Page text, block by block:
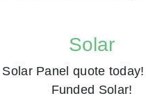
Solar
Panel quote
Funded Solar!